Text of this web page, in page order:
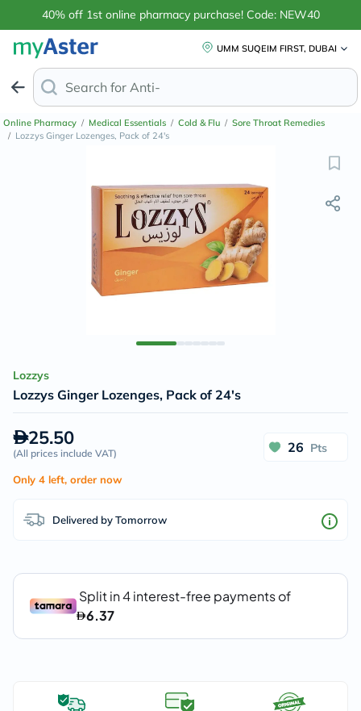
40% off 1st online pharmacy purchase! Code: NEW40
UMM SUQEIM FIRST, DUBAI
Search for Anti-Dandruff Shampoo
Online Pharmacy / Medical Essentials / Cold & Flu / Sore Throat Remedies
/ Lozzys Ginger Lozenges, Pack of 24's
Lozzys
Lozzys Ginger Lozenges, Pack of 24's
25.50
(All prices include VAT) 26 Pts
Only 4 left, order now
Delivered by Tomorrow